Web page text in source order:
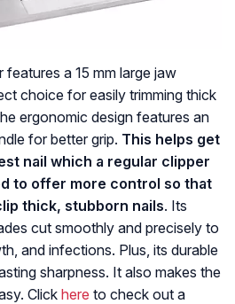
features a 15 mm large jaw
choice for easily trimming thick
ergonomic design features an
for better grip. This helps get
nail which a regular clipper
to offer more control so that
thick, stubborn nails. Its
cut smoothly and precisely to
and infections. Plus, its durable
sharpness. It also makes the
Click here to check out a